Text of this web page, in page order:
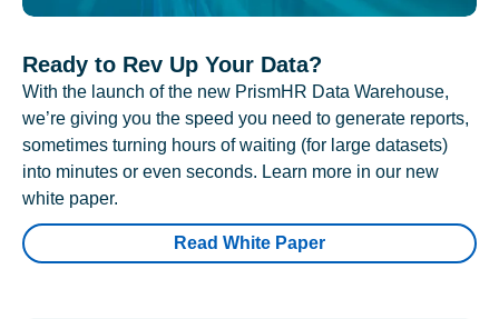
Ready to Rev Up Your Data?
With the launch of the new PrismHR Data Warehouse,
we’re giving you the speed you need to generate reports,
sometimes turning hours of waiting (for large datasets)
into minutes or even seconds. Learn more in our new
white paper.
Read White Paper